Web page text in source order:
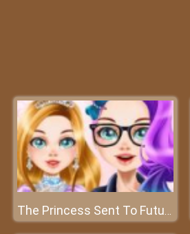
The Princess Sent To Future